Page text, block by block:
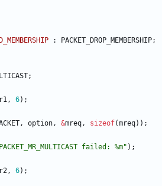
: PACKET_DROP_MEMBERSHIP;
;
, 6) ;
, option, &mreq, sizeof(mreq) ) ;
failed: %m" ) ;
, 6) ;